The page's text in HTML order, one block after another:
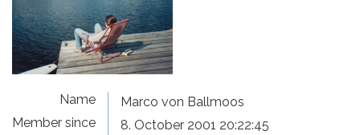
Name
Marco von Ballmoos
Member since
8. October 2001 20:22:45